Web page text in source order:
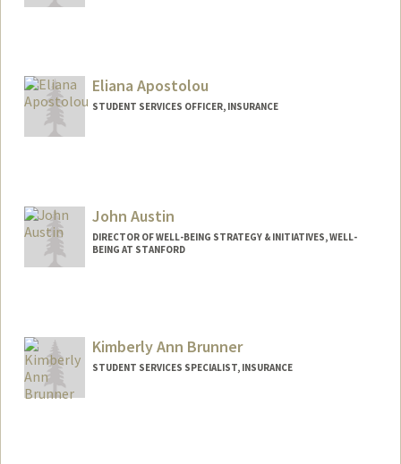
Eliana Apostolou
STUDENT SERVICES OFFICER, INSURANCE
John Austin
DIRECTOR OF WELL-BEING STRATEGY & INITIATIVES, WELL-
BEING AT STANFORD
Kimberly Ann Brunner
STUDENT SERVICES SPECIALIST, INSURANCE